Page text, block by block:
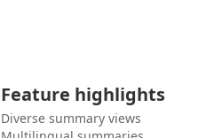
Feature highlights
Diverse summary views